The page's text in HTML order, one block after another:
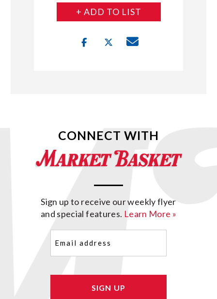
+ ADD TO LIST
CONNECT WITH
Sign up to receive our weekly flyer
and special features. Learn More »
(Required)